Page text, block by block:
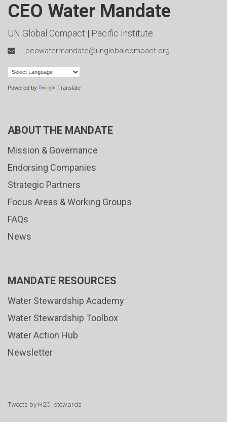
CEO Water Mandate
UN Global Compact | Pacific Institute
ceowatermandate@unglobalcompact.org
Powered by Translate
ABOUT THE MANDATE
Mission & Governance
Endorsing Companies
Strategic Partners
Focus Areas & Working Groups
FAQs
News
MANDATE RESOURCES
Water Stewardship Academy
Water Stewardship Toolbox
Water Action Hub
Newsletter
Tweets by H2O_stewards